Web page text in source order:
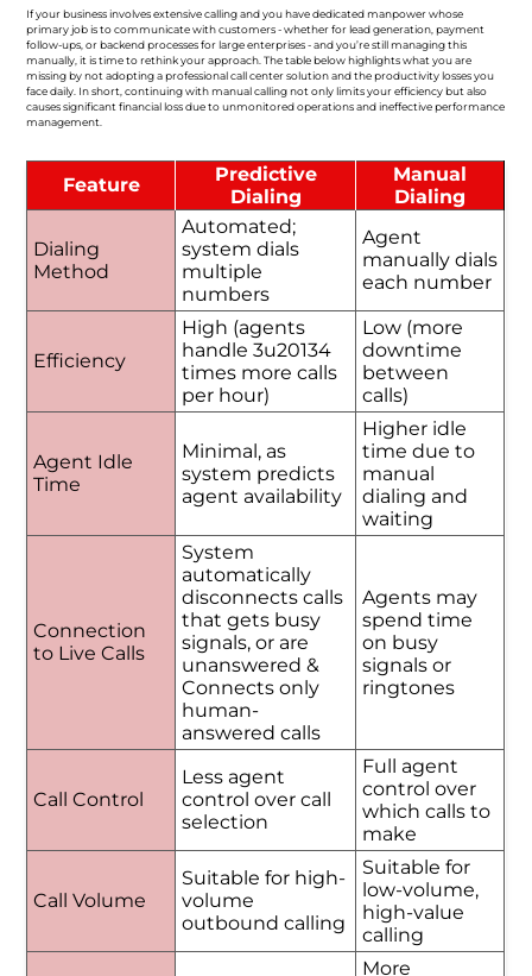
If your business involves extensive calling and you have dedicated manpower whose
primary job is to communicate with customers - whether for lead generation, payment
follow-ups, or backend processes for large enterprises - and you’re still managing this
manually, it is time to rethink your approach. The table below highlights what you are
missing by not adopting a professional call center solution and the productivity losses you
face daily. In short, continuing with manual calling not only limits your efficiency but also
causes significant financial loss due to unmonitored operations and ineffective performance
management.
Feature
Predictive
Dialing
Manual
Dialing
Dialing
Method
Automated;
system dials
multiple
numbers
Agent
manually dials
each number
Efficiency
High (agents
handle 3u20134
times more calls
per hour)
Low (more
downtime
between
calls)
Agent Idle
Time
Minimal, as
system predicts
agent availability
Higher idle
time due to
manual
dialing and
waiting
Connection
to Live Calls
System
automatically
disconnects calls
that gets busy
signals, or are
unanswered &
Connects only
human-
answered calls
Agents may
spend time
on busy
signals or
ringtones
Call Control
Less agent
control over call
selection
Full agent
control over
which calls to
make
Call Volume
Suitable for high-
volume
outbound calling
Suitable for
low-volume,
high-value
calling
More